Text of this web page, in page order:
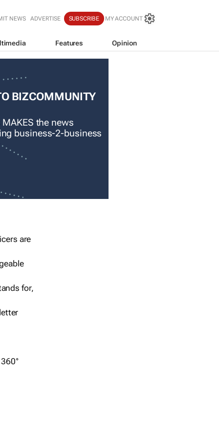
NEWS ADVERTISE SUBSCRIBE MY ACCOUNT
Features Opinion
BIZCOMMUNITY
the news
business-2-business
are
for,